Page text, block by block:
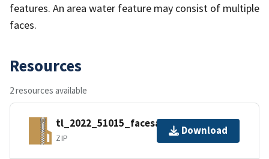
features. An area water feature may consist of multiple
faces.
Resources
2 resources available
tl_2022_51015_facesah.zip
ZIP
Download